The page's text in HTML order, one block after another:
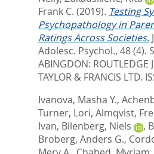
Frank C. (2019). Testing
Psychopathology in
Ratings Across Societies.
Adolesc. Psychol., 48 (4).
ABINGDON: ROUTLEDGE
TAYLOR & FRANCIS LTD.
Ivanova, Masha Y.,
Turner, Lori, Almqvist,
Ivan, Bilenberg, Niels ,
Broberg, Anders G.,